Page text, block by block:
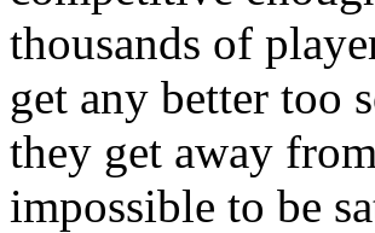
thousands of
get any better too
they get away
impossible to be